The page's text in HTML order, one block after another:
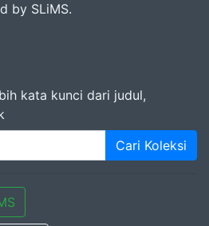
by SLiMS.
kata kunci dari judul,
Cari Koleksi